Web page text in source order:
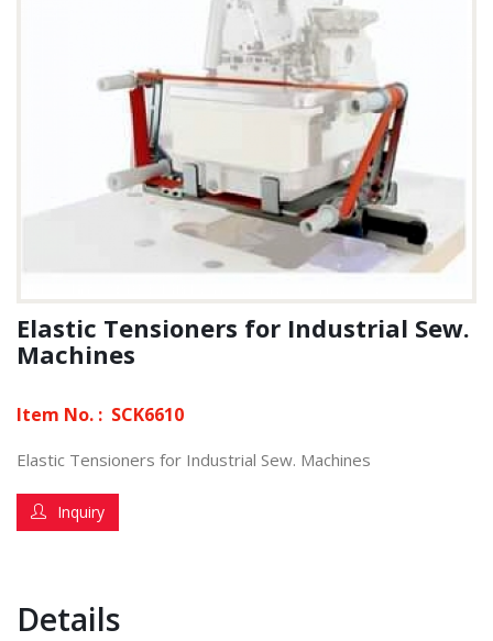
Elastic Tensioners for Industrial Sew.
Machines
Item No. : SCK6610
Elastic Tensioners for Industrial Sew. Machines
Inquiry
Details